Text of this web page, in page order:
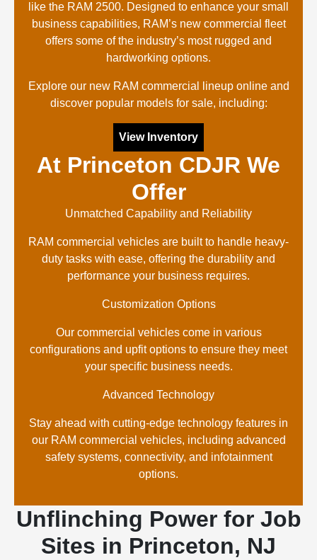
like the RAM 2500. Designed to enhance your small
business capabilities, RAM’s new commercial fleet
offers some of the industry’s most rugged and
hardworking options.
Explore our new RAM commercial lineup online and
discover popular models for sale, including:
View Inventory
At Princeton CDJR We
Offer
Unmatched Capability and Reliability
RAM commercial vehicles are built to handle heavy-
duty tasks with ease, offering the durability and
performance your business requires.
Customization Options
Our commercial vehicles come in various
configurations and upfit options to ensure they meet
your specific business needs.
Advanced Technology
Stay ahead with cutting-edge technology features in
our RAM commercial vehicles, including advanced
safety systems, connectivity, and infotainment
options.
Unflinching Power for Job
Sites in Princeton, NJ